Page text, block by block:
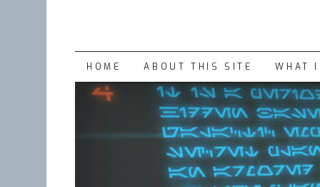
SKIP
TO
HOME ABOUT THIS SITE WHAT